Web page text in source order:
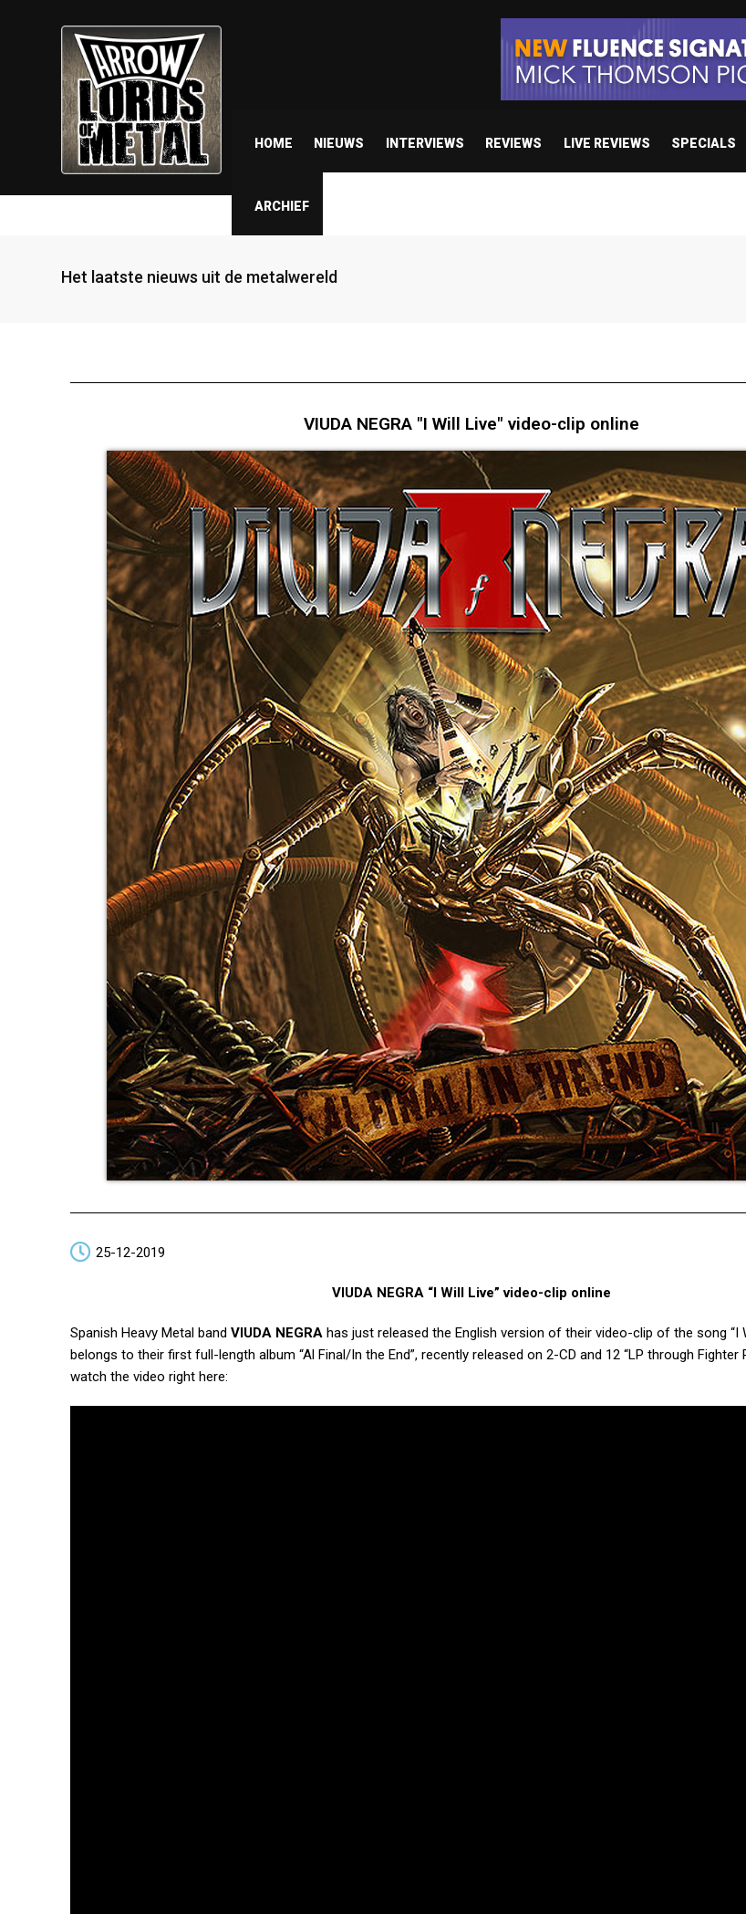
HOME NIEUWS INTERVIEWS REVIEWS LIVE REVIEWS SPECIALS
ARCHIEF
Het laatste nieuws uit de metalwereld
VIUDA NEGRA "I Will Live" video-clip online
25-12-2019
VIUDA NEGRA “I Will Live” video-clip online
Spanish Heavy Metal band VIUDA NEGRA has just released the English version of their video-clip of the song “I
belongs to their first full-length album “Al Final/In the End”, recently released on 2-CD and 12 “LP through Fighter
watch the video right here: